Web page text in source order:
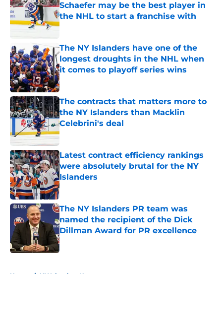
Schaefer may be the best player in
the NHL to start a franchise with
Published by on Invalid Date
The NY Islanders have one of the
longest droughts in the NHL when
it comes to playoff series wins
Published by on Invalid Date
The contracts that matters more to
the NY Islanders than Macklin
Celebrini's deal
Published by on Invalid Date
Latest contract efficiency rankings
were absolutely brutal for the NY
Islanders
Published by on Invalid Date
The NY Islanders PR team was
named the recipient of the Dick
Dillman Award for PR excellence
Published by on Invalid Date
Home / NY Islanders News